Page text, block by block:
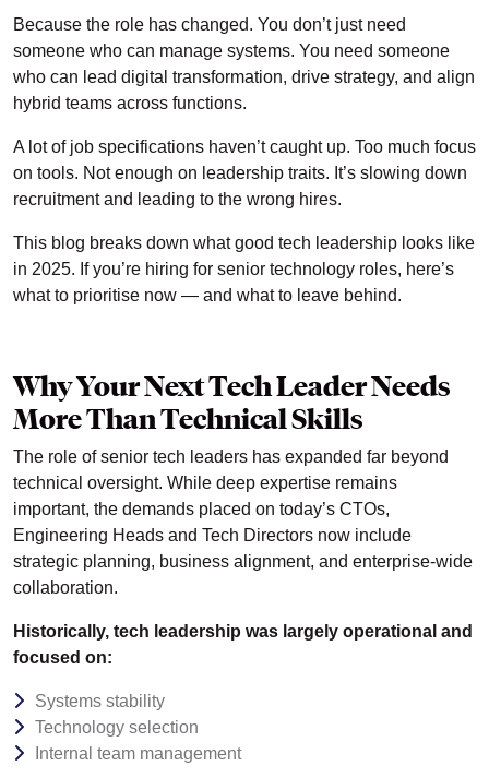
Because the role has changed. You don’t just need
someone who can manage systems. You need someone
who can lead digital transformation, drive strategy, and align
hybrid teams across functions.
A lot of job specifications haven’t caught up. Too much focus
on tools. Not enough on leadership traits. It’s slowing down
recruitment and leading to the wrong hires.
This blog breaks down what good tech leadership looks like
in 2025. If you’re hiring for senior technology roles, here’s
what to prioritise now — and what to leave behind.
Why Your Next Tech Leader Needs
More Than Technical Skills
The role of senior tech leaders has expanded far beyond
technical oversight. While deep expertise remains
important, the demands placed on today’s CTOs,
Engineering Heads and Tech Directors now include
strategic planning, business alignment, and enterprise-wide
collaboration.
Historically, tech leadership was largely operational and
focused on:
Systems stability
Technology selection
Internal team management